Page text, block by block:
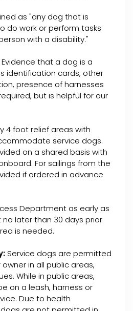
as "any dog that is
do work or perform tasks
with a disability."
Evidence that a dog is a
identification cards, other
presence of harnesses
but is helpful for our
4 foot relief areas with
service dogs.
on a shared basis with
For sailings from the
if ordered in advance
Department as early as
later than 30 days prior
is needed.
Service dogs are permitted
in all public areas,
While in public areas,
on a leash, harness or
Due to health